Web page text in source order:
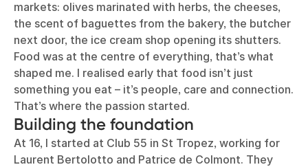
markets: olives marinated with herbs, the cheeses,
the scent of baguettes from the bakery, the butcher
next door, the ice cream shop opening its shutters.
Food was at the centre of everything, that’s what
shaped me. I realised early that food isn’t just
something you eat – it’s people, care and connection.
That’s where the passion started.
Building the foundation
At 16, I started at Club 55 in St Tropez, working for
Laurent Bertolotto and Patrice de Colmont. They